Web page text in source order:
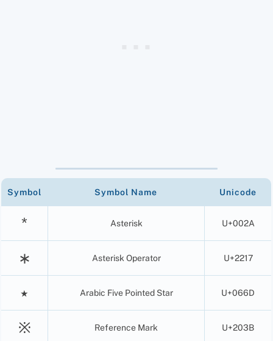
Symbol Symbol Name Unicode
* Asterisk U+002A
∗ Asterisk Operator U+2217
٭ Arabic Five Pointed Star U+066D
※ Reference Mark U+203B